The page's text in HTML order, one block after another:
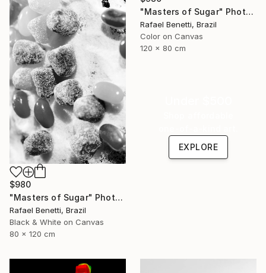
"Masters of Sugar" Photograph
Rafael Benetti, Brazil
Color on Canvas
120 x 80 cm
$980
"Masters of Sugar" Photograph
Rafael Benetti, Brazil
Black & White on Canvas
80 x 120 cm
EXPLORE